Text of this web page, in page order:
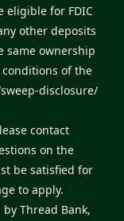
eligible for FDIC
other deposits
same ownership
conditions of the
disclosure/
contact
on the
be satisfied for
to apply.
Thread Bank,